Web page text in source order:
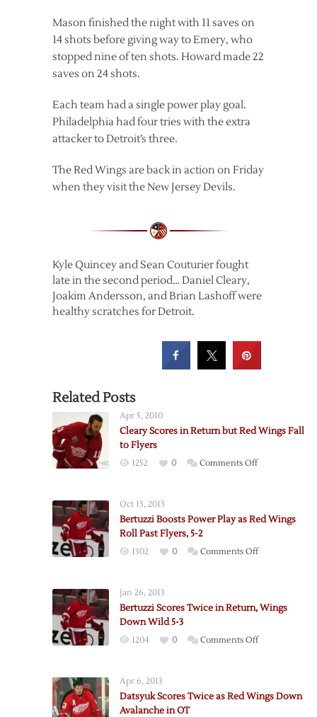
Mason finished the night with 11 saves on
14 shots before giving way to Emery, who
stopped nine of ten shots. Howard made 22
saves on 24 shots.
Each team had a single power play goal.
Philadelphia had four tries with the extra
attacker to Detroit’s three.
The Red Wings are back in action on Friday
when they visit the New Jersey Devils.
Kyle Quincey and Sean Couturier fought
late in the second period… Daniel Cleary,
Joakim Andersson, and Brian Lashoff were
healthy scratches for Detroit.
Related Posts
Apr 5, 2010
Cleary Scores in Return but Red Wings Fall
to Flyers
1252 0 Comments Offon
Return
Red
to
Oct 13, 2013
Bertuzzi Boosts Power Play as Red Wings
Roll Past Flyers, 5-2
1302 0 Comments Offon
Play
Past
Jan 26, 2013
Bertuzzi Scores Twice in Return, Wings
Down Wild 5-3
1204 0 Comments Offon
in
Apr 6, 2013
Datsyuk Scores Twice as Red Wings Down
Avalanche in OT